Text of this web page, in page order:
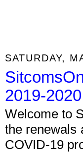
SATURDAY,
2019-
Welcome to
the renewals
COVID-19